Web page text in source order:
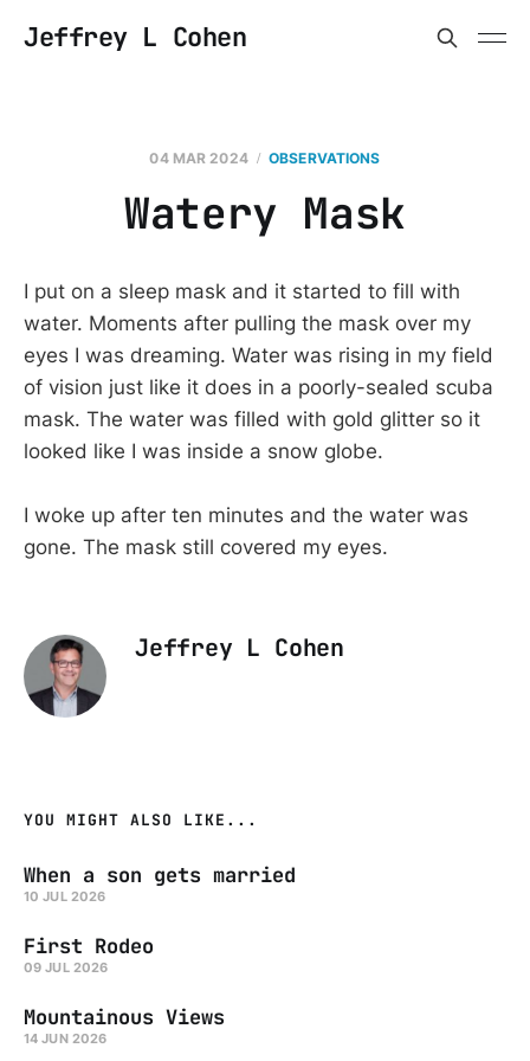
Jeffrey L Cohen
04 MAR 2024 OBSERVATIONS
Watery Mask
I put on a sleep mask and it started to fill with
water. Moments after pulling the mask over my
eyes I was dreaming. Water was rising in my field
of vision just like it does in a poorly-sealed scuba
mask. The water was filled with gold glitter so it
looked like I was inside a snow globe.
I woke up after ten minutes and the water was
gone. The mask still covered my eyes.
Jeffrey L Cohen
YOU MIGHT ALSO LIKE...
When a son gets married
10 JUL 2026
First Rodeo
09 JUL 2026
Mountainous Views
14 JUN 2026